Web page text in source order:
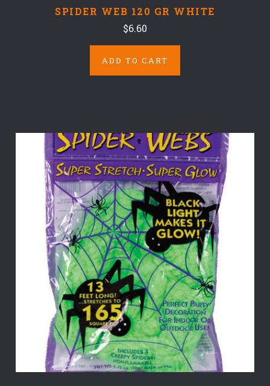
SPIDER WEB 120 GR WHITE
$6.60
ADD TO CART